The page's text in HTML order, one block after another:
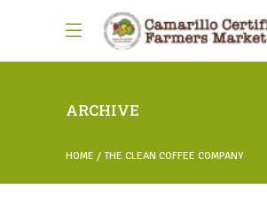
ARCHIVE
HOME THE CLEAN COFFEE COMPANY